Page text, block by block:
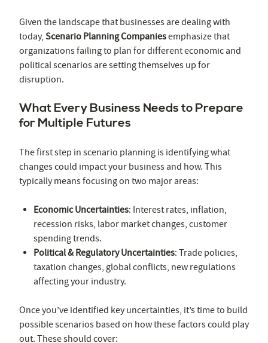
Given the landscape that businesses are dealing with
today, Scenario Planning Companiesemphasize that
organizations failing to plan for different economic and
political scenarios are setting themselves up for
disruption.
What Every Business Needs to Prepare
for Multiple Futures
The first step in scenario planning is identifying what
changes could impact your business and how. This
typically means focusing on two major areas:
Economic Uncertainties: Interest rates, inflation,
recession risks, labor market changes, customer
spending trends.
Political & Regulatory Uncertainties: Trade policies,
taxation changes, global conflicts, new regulations
affecting your industry.
Once you’ve identified key uncertainties, it’s time to build
possible scenarios based on how these factors could play
out. These should cover: